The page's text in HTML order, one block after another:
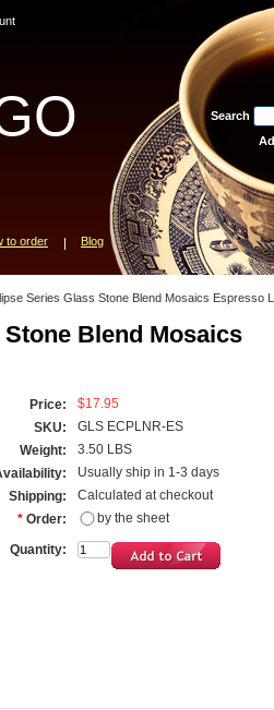
Search
to order Blog
Series Glass Stone Blend Mosaics Espresso
Blend Mosaics
Price:
$17.95
SKU:
GLS ECPLNR-ES
Weight:
3.50 LBS
Usually ship in 1-3 days
Shipping:
Calculated at checkout
* Order: by the sheet
Quantity: